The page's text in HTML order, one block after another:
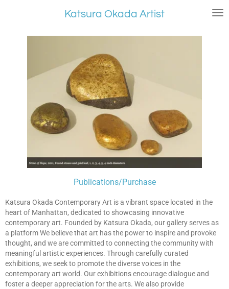
Katsura Okada Artist
Publications/Purchase
Katsura Okada Contemporary Art is a vibrant space located in the
heart of Manhattan, dedicated to showcasing innovative
contemporary art. Founded by Katsura Okada, our gallery serves as
a platform We believe that art has the power to inspire and provoke
thought, and we are committed to connecting the community with
meaningful artistic experiences. Through carefully curated
exhibitions, we seek to promote the diverse voices in the
contemporary art world. Our exhibitions encourage dialogue and
foster a deeper appreciation for the arts. We also provide